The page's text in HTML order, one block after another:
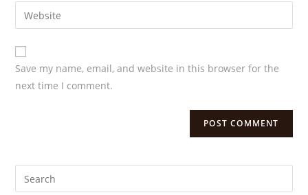
Save my name, email, and website in this browser for the
next time I comment.